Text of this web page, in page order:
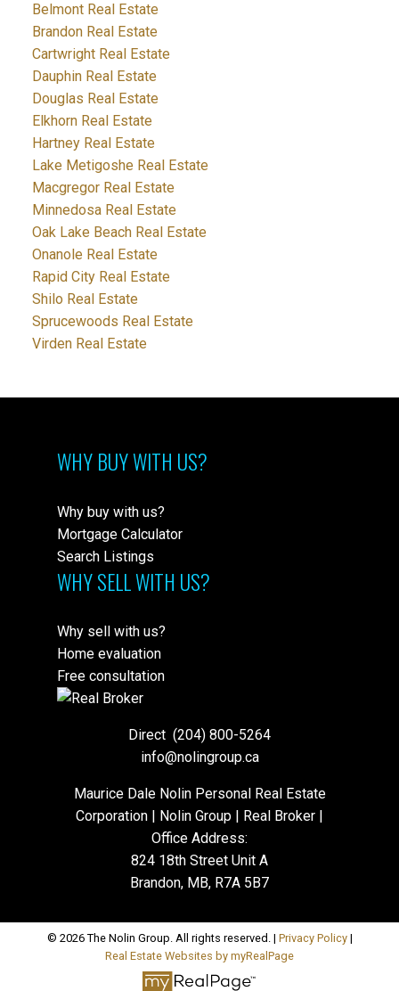
Belmont Real Estate
Brandon Real Estate
Cartwright Real Estate
Dauphin Real Estate
Douglas Real Estate
Elkhorn Real Estate
Hartney Real Estate
Lake Metigoshe Real Estate
Macgregor Real Estate
Minnedosa Real Estate
Oak Lake Beach Real Estate
Onanole Real Estate
Rapid City Real Estate
Shilo Real Estate
Sprucewoods Real Estate
Virden Real Estate
WHY BUY WITH US?
Why buy with us?
Mortgage Calculator
Search Listings
WHY SELL WITH US?
Why sell with us?
Home evaluation
Free consultation
Direct (204) 800-5264
info@nolingroup.ca
Maurice Dale Nolin Personal Real Estate
Corporation | Nolin Group | Real Broker |
Office Address:
824 18th Street Unit A
Brandon, MB, R7A 5B7
© 2026 The Nolin Group. All rights reserved. | Privacy Policy|
Real Estate Websites by myRealPage